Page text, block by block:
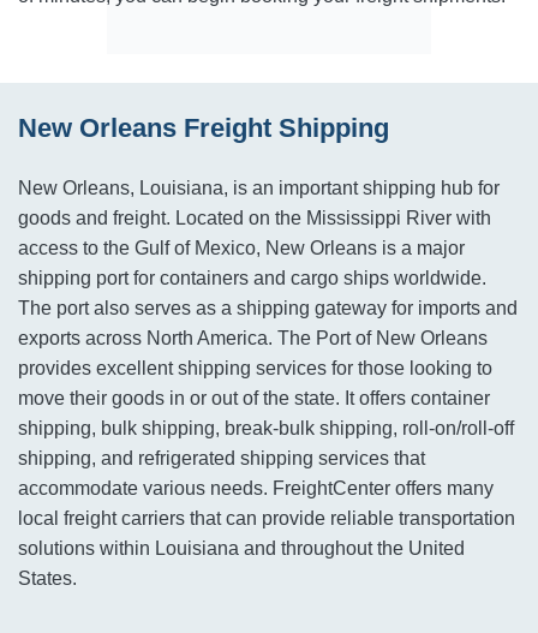
New Orleans Freight Shipping
New Orleans, Louisiana, is an important shipping hub for
goods and freight. Located on the Mississippi River with
access to the Gulf of Mexico, New Orleans is a major
shipping port for containers and cargo ships worldwide.
The port also serves as a shipping gateway for imports and
exports across North America. The Port of New Orleans
provides excellent shipping services for those looking to
move their goods in or out of the state. It offers container
shipping, bulk shipping, break-bulk shipping, roll-on/roll-off
shipping, and refrigerated shipping services that
accommodate various needs. FreightCenter offers many
local freight carriers that can provide reliable transportation
solutions within Louisiana and throughout the United
States.